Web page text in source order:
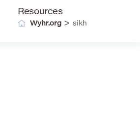
Resources
Wyhr.org > sikh